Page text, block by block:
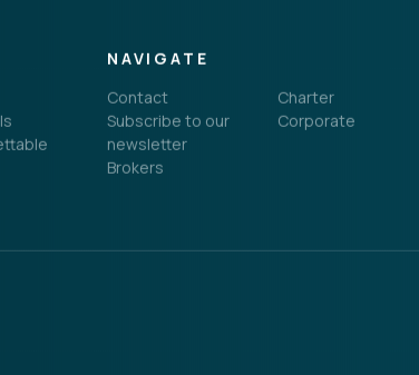
NAVIGATE
Contact
Charter
Subscribe to our
newsletter
Corporate
Brokers